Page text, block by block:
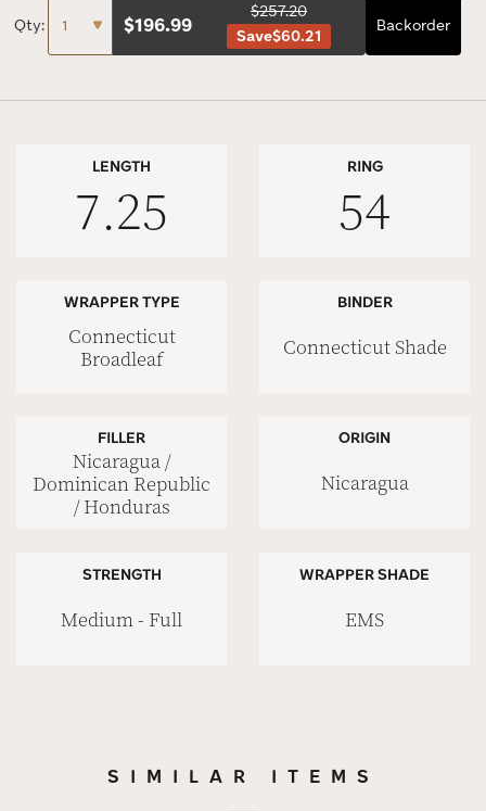
Qty: $196.99
$257.20
Save$60.21
Backorder
LENGTH
7.25
RING
54
WRAPPER TYPE
Connecticut
Broadleaf
BINDER
Connecticut Shade
FILLER
Nicaragua /
Dominican Republic
/ Honduras
ORIGIN
Nicaragua
STRENGTH
Medium - Full
WRAPPER SHADE
EMS
SIMILAR ITEMS